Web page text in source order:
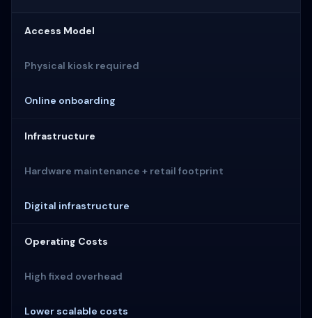
Access Model
Physical kiosk required
Online onboarding
Infrastructure
Hardware maintenance + retail footprint
Digital infrastructure
Operating Costs
High fixed overhead
Lower scalable costs